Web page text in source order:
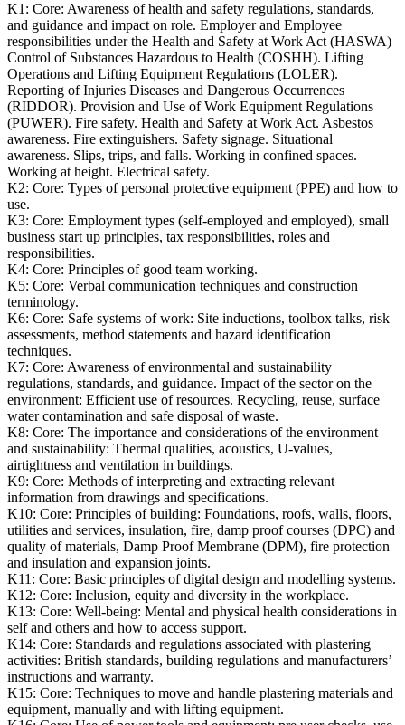
K1: Core: Awareness of health and safety regulations, standards,
and guidance and impact on role. Employer and Employee
responsibilities under the Health and Safety at Work Act (HASWA)
Control of Substances Hazardous to Health (COSHH). Lifting
Operations and Lifting Equipment Regulations (LOLER).
Reporting of Injuries Diseases and Dangerous Occurrences
(RIDDOR). Provision and Use of Work Equipment Regulations
(PUWER). Fire safety. Health and Safety at Work Act. Asbestos
awareness. Fire extinguishers. Safety signage. Situational
awareness. Slips, trips, and falls. Working in confined spaces.
Working at height. Electrical safety.
K2: Core: Types of personal protective equipment (PPE) and how to
use.
K3: Core: Employment types (self-employed and employed), small
business start up principles, tax responsibilities, roles and
responsibilities.
K4: Core: Principles of good team working.
K5: Core: Verbal communication techniques and construction
terminology.
K6: Core: Safe systems of work: Site inductions, toolbox talks, risk
assessments, method statements and hazard identification
techniques.
K7: Core: Awareness of environmental and sustainability
regulations, standards, and guidance. Impact of the sector on the
environment: Efficient use of resources. Recycling, reuse, surface
water contamination and safe disposal of waste.
K8: Core: The importance and considerations of the environment
and sustainability: Thermal qualities, acoustics, U-values,
airtightness and ventilation in buildings.
K9: Core: Methods of interpreting and extracting relevant
information from drawings and specifications.
K10: Core: Principles of building: Foundations, roofs, walls, floors,
utilities and services, insulation, fire, damp proof courses (DPC) and
quality of materials, Damp Proof Membrane (DPM), fire protection
and insulation and expansion joints.
K11: Core: Basic principles of digital design and modelling systems.
K12: Core: Inclusion, equity and diversity in the workplace.
K13: Core: Well-being: Mental and physical health considerations in
self and others and how to access support.
K14: Core: Standards and regulations associated with plastering
activities: British standards, building regulations and manufacturers’
instructions and warranty.
K15: Core: Techniques to move and handle plastering materials and
equipment, manually and with lifting equipment.